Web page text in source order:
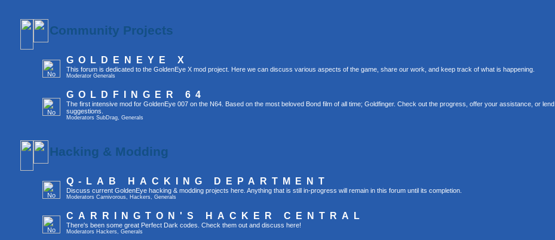
Community Projects
GOLDENEYE X
This forum is dedicated to the GoldenEye X mod project. Here we can discuss various aspects of the game, share our work, and keep track of what is happening.
Moderator Generals
GOLDFINGER 64
The first intensive mod for GoldenEye 007 on the N64. Based on the most beloved Bond film of all time; Goldfinger. Check out the progress, offer your assistance, or lend
suggestions.
Moderators SubDrag, Generals
Hacking & Modding
Q-LAB HACKING DEPARTMENT
Discuss current GoldenEye hacking & modding projects here. Anything that is still in-progress will remain in this forum until its completion.
Moderators Carnivorous, Hackers, Generals
CARRINGTON'S HACKER CENTRAL
There's been some great Perfect Dark codes. Check them out and discuss here!
Moderators Hackers, Generals